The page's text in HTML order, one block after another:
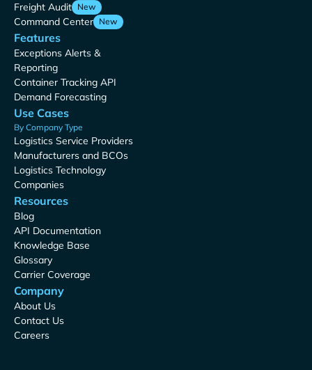
Freight Audit New
Command Center New
Features
Exceptions Alerts &
Reporting
Container Tracking API
Demand Forecasting
Use Cases
By Company Type
Logistics Service Providers
Manufacturers and BCOs
Logistics Technology
Companies
Resources
Blog
API Documentation
Knowledge Base
Glossary
Carrier Coverage
Company
About Us
Contact Us
Careers